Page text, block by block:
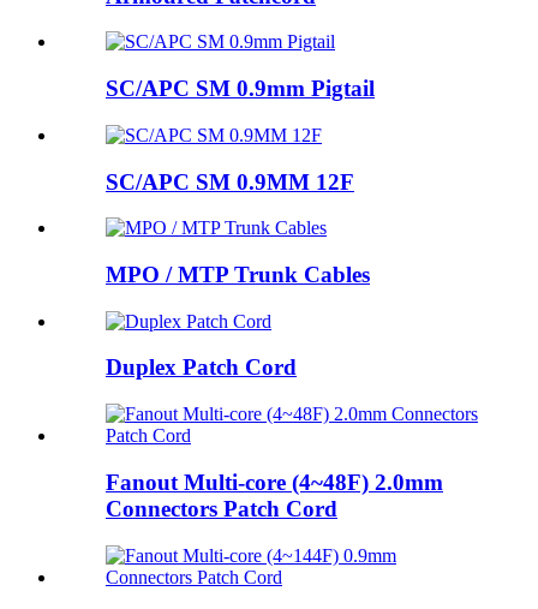
SC/APC SM 0.9mm Pigtail
SC/APC SM 0.9MM 12F
MPO / MTP Trunk Cables
Duplex Patch Cord
Fanout Multi-core (4~48F) 2.0mm
Connectors Patch Cord